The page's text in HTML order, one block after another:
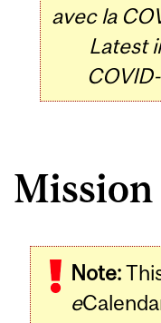
avec la
Latest
Mission
Note:
e